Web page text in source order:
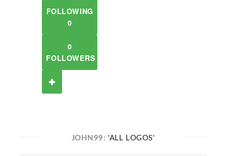
FOLLOWING
0
0
FOLLOWERS
JOHN99:'ALL LOGOS'